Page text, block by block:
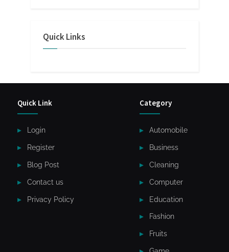
Quick Links
Quick Link
Login
Register
Blog Post
Contact us
Privacy Policy
Category
Automobile
Business
Cleaning
Computer
Education
Fashion
Fruits